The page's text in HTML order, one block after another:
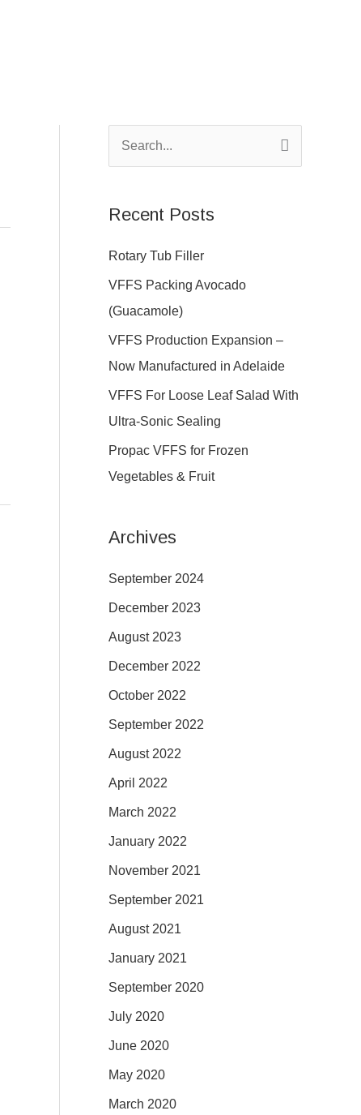
c
h
f
o
r
Recent Posts
Rotary Tub Filler
VFFS Packing Avocado
(Guacamole)
VFFS Production Expansion –
Now Manufactured in Adelaide
VFFS For Loose Leaf Salad With
Ultra-Sonic Sealing
Propac VFFS for Frozen
Vegetables & Fruit
Archives
September 2024
December 2023
August 2023
December 2022
October 2022
September 2022
August 2022
April 2022
March 2022
January 2022
November 2021
September 2021
August 2021
January 2021
September 2020
July 2020
June 2020
May 2020
March 2020